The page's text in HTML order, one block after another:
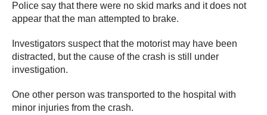
Police say that there were no skid marks and it does not
appear that the man attempted to brake.
Investigators suspect that the motorist may have been
distracted, but the cause of the crash is still under
investigation.
One other person was transported to the hospital with
minor injuries from the crash.